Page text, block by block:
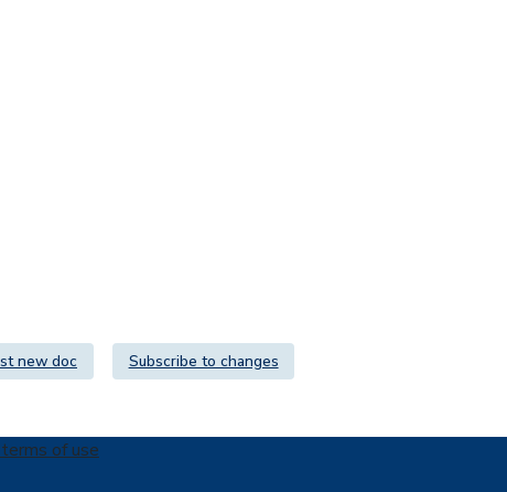
new doc Subscribe to changes
of use